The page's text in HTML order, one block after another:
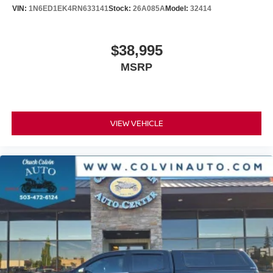
220 Amp Alternator
Auxiliary External Transmission Oil Cooler
Engine Block Heater
External Engine Oil Cooling
6" Rectangular Black Tubular Assist Steps (LPO)
Body Color Header w/Gloss Black Mesh Grille Bars
Bumpers: body-color
Heated door mirrors
VIN: 1N6ED1EK4RN633141Stock: 26A085AModel: 32414
$38,995
MSRP
VIEW VEHICLE